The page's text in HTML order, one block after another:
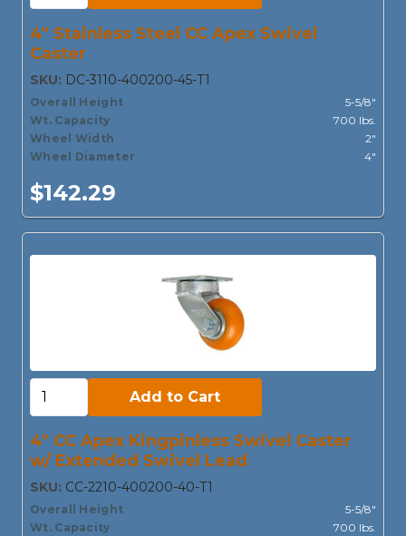
4" Stainless Steel CC Apex Swivel
Caster
SKU: DC-3110-400200-45-T1
Overall Height
5-5/8"
Wt. Capacity
700 lbs.
Wheel Width
2"
Wheel Diameter
4"
$142.29
Add to Cart:
Add to Cart
4" CC Apex Kingpinless Swivel Caster
w/ Extended Swivel Lead
SKU: CC-2210-400200-40-T1
Overall Height
5-5/8"
Wt. Capacity
700 lbs.